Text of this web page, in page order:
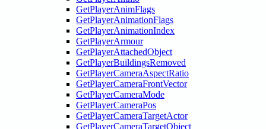
GetPlayerAnimFlags
GetPlayerAnimationFlags
GetPlayerAnimationIndex
GetPlayerArmour
GetPlayerAttachedObject
GetPlayerBuildingsRemoved
GetPlayerCameraAspectRatio
GetPlayerCameraFrontVector
GetPlayerCameraMode
GetPlayerCameraPos
GetPlayerCameraTargetActor
GetPlayerCameraTargetObject